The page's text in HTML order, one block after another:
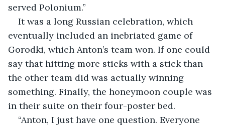
served Polonium.”
It was a long Russian celebration, which
eventually included an inebriated game of
Gorodki, which Anton’s team won. If one could
say that hitting more sticks with a stick than
the other team did was actually winning
something. Finally, the honeymoon couple was
in their suite on their four-poster bed.
“Anton, I just have one question. Everyone